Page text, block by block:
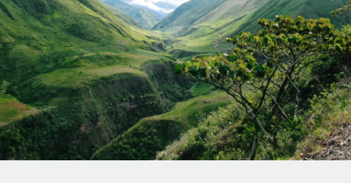
Outsource complex employment tasks
INFRASTRUCTURE
Remote Embedded
Seamlessly integrate HR into workflows
Platform
Built-in core HR functions for your team
Startups
Agile global HR & payroll solutions for growing
companies
Mid-market
Expand teams with tailored HR solutions
Enterprise
Global HR for large businesses
contractors
LEARN WITH REMOTE
Research & Guides
Case studies
HR Glossary
Français
Deutsch
Español
Italiano